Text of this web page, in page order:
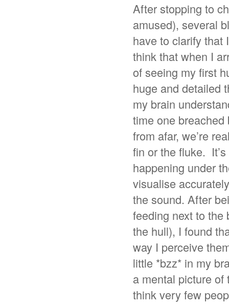
After stopping to
amused), several
have to clarify that
think that when I
of seeing my first
huge and detailed
my brain
time one
from afar, we’re
fin or the fluke.
happening under
visualise
the sound. After
feeding next to the
the hull), I found
way I perceive
little *bzz* in my
a mental picture
think very few